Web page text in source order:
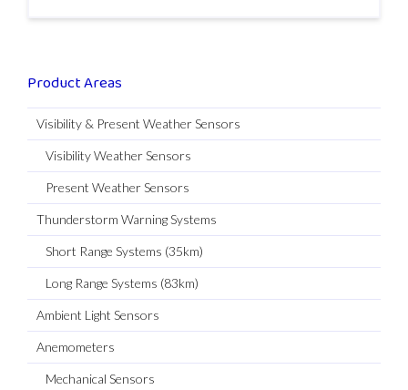
Product Areas
Visibility & Present Weather Sensors
Visibility Weather Sensors
Present Weather Sensors
Thunderstorm Warning Systems
Short Range Systems (35km)
Long Range Systems (83km)
Ambient Light Sensors
Anemometers
Mechanical Sensors